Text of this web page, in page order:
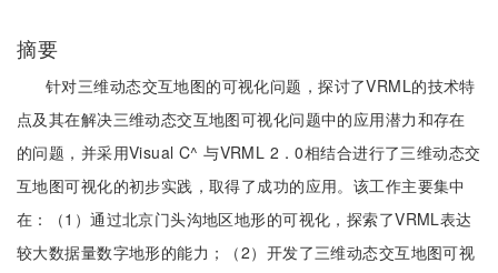
摘要
针对三维动态交互地图的可视化问题，探讨了VRML的技术特
点及其在解决三维动态交互地图可视化问题中的应用潜力和存在
的问题，并采用Visual C^ 与VRML 2．0相结合进行了三维动态交
互地图可视化的初步实践，取得了成功的应用。该工作主要集中
在：（1）通过北京门头沟地区地形的可视化，探索了VRML表达
较大数据量数字地形的能力；（2）开发了三维动态交互地图可视